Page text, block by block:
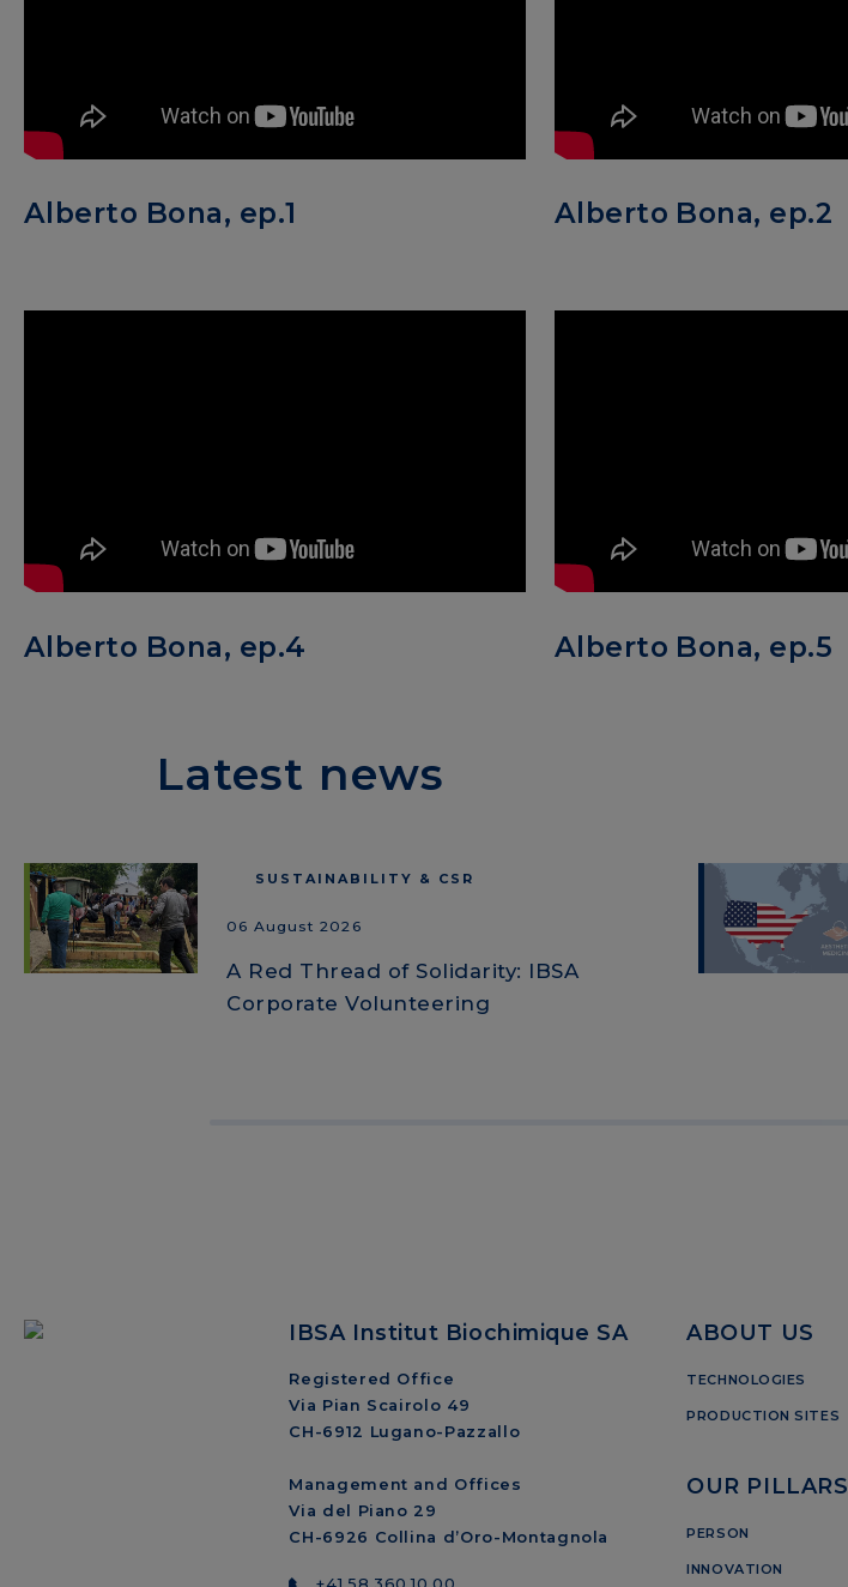
Alberto Bona, ep.1 Alberto Bona, ep.2
Alberto Bona, ep.4 Alberto Bona, ep.5
Latest news
SUSTAINABILITY & CSR
06 August 2026
A Red Thread of Solidarity: IBSA
Corporate Volunteering
IBSA Institut Biochimique SA
Registered Office
Via Pian Scairolo 49
CH-6912 Lugano-Pazzallo
Management and Offices
Via del Piano 29
CH-6926 Collina d’Oro-Montagnola
ABOUT US
TECHNOLOGIES
PRODUCTION SITES
OUR PILLARS
PERSON
INNOVATION